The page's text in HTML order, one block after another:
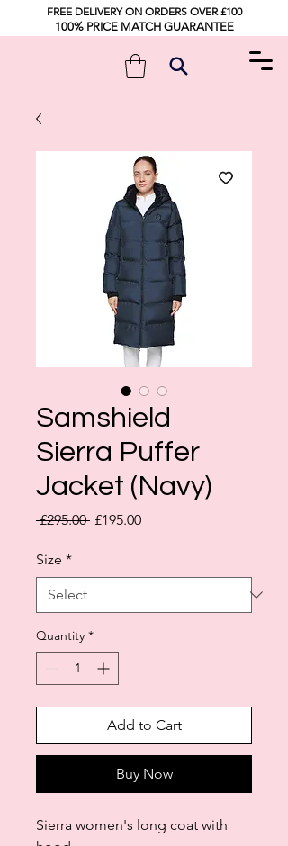
FREE DELIVERY ON ORDERS OVER £100
100% PRICE MATCH GUARANTEE
Samshield
Sierra Puffer
Jacket (Navy)
£295.00 Regular
£195.00Sale
Size *
Quantity *
Add to Cart
Buy Now
Sierra women's long coat with